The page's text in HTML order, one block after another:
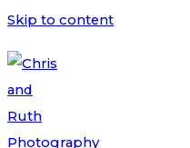
Skip to content